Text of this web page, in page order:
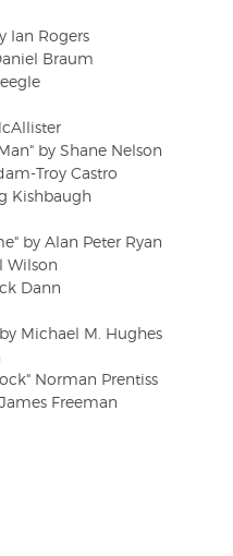
Ian Rogers
Braum
by Shane Nelson
Troy Castro
Kishbaugh
by Alan Peter Ryan
Wilson
Dann
Michael M. Hughes
Norman Prentiss
Freeman